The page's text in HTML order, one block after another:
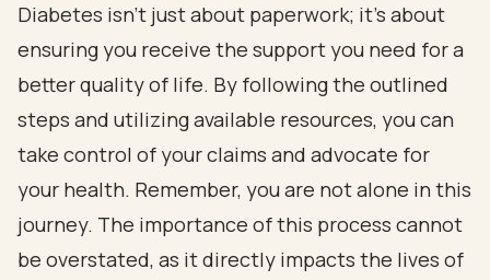
Diabetes isn’t just about paperwork; it’s about
ensuring you receive the support you need for a
better quality of life. By following the outlined
steps and utilizing available resources, you can
take control of your claims and advocate for
your health. Remember, you are not alone in this
journey. The importance of this process cannot
be overstated, as it directly impacts the lives of